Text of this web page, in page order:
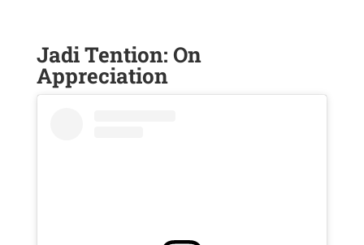
Jadi Tention: On
Appreciation